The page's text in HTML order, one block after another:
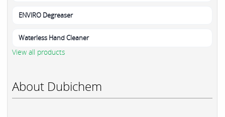
ENVIRO Degreaser
Waterless Hand Cleaner
View all products
About Dubichem